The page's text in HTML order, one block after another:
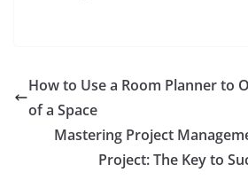
How to Use a Room Planner to
of a Space
Mastering Project
Project: The Key to